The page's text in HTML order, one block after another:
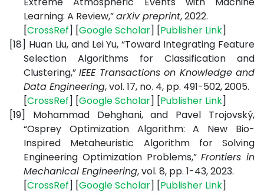
Learning: A Review,”arXiv preprint, 2022.
[CrossRef] [GoogleScholar] [Publisher Link]
[18] Huan Liu, and Lei Yu, “Toward Integrating Feature
Selection Algorithms for Classification and
Clustering,”IEEE Transactions on Knowledge and
Data Engineering, vol. 17, no. 4, pp. 491-502, 2005.
[CrossRef] [GoogleScholar] [Publisher Link]
[19]
Mohammad Dehghani, and Pavel Trojovský,
“Osprey Optimization Algorithm: A New Bio-
Inspired Metaheuristic Algorithm for Solving
Engineering Optimization Problems,”Frontiers in
Mechanical Engineering, vol. 8, pp. 1-43, 2023.
[CrossRef] [GoogleScholar] [Publisher Link]